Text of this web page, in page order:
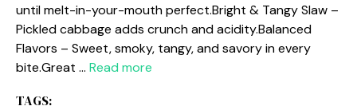
until melt-in-your-mouth perfect.Bright & Tangy Slaw –
Pickled cabbage adds crunch and acidity.Balanced
Flavors – Sweet, smoky, tangy, and savory in every
bite.Great … Read more
TAGS: